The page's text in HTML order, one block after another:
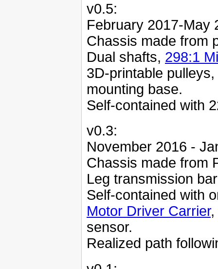
v0.5:
February 2017-May
Chassis made from
Dual shafts, 298:1
3D-printable
mounting base.
Self-contained with
v0.3:
November 2016 -
Chassis made from
Leg transmission
Self-contained with
Motor Driver Carrier,
sensor.
Realized path